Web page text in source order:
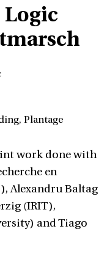
Logic
Plantage
work done with
en
Alexandru Baltag
(IRIT),
and Tiago